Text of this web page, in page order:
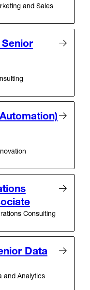
and Sales
Consulting
Data
and Analytics